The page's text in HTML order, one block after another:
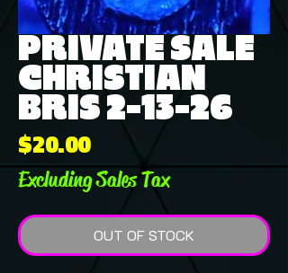
PRIVATE SALE
CHRISTIAN
BRIS 2-13-26
$20.00Price
Excluding Sales Tax
OUT OF STOCK